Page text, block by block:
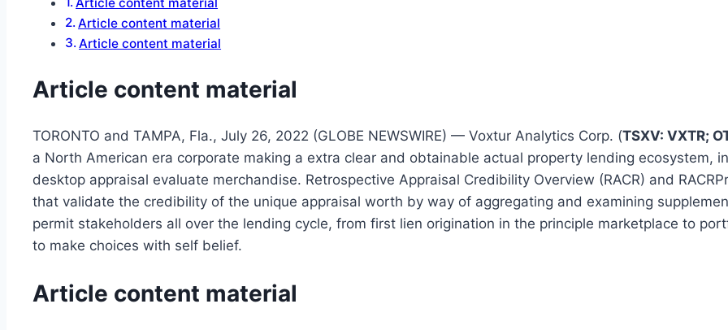
Article content material
Article content material
Article content material
TORONTO and TAMPA, Fla., July 26, 2022 (GLOBE NEWSWIRE) — Voxtur Analytics Corp. (TSXV: VXTR;
a North American era corporate making a extra clear and obtainable actual property lending ecosystem,
desktop appraisal evaluate merchandise. Retrospective Appraisal Credibility Overview (RACR) and
that validate the credibility of the unique appraisal worth by way of aggregating and examining
permit stakeholders all over the lending cycle, from first lien origination in the principle marketplace to
to make choices with self belief.
Article content material